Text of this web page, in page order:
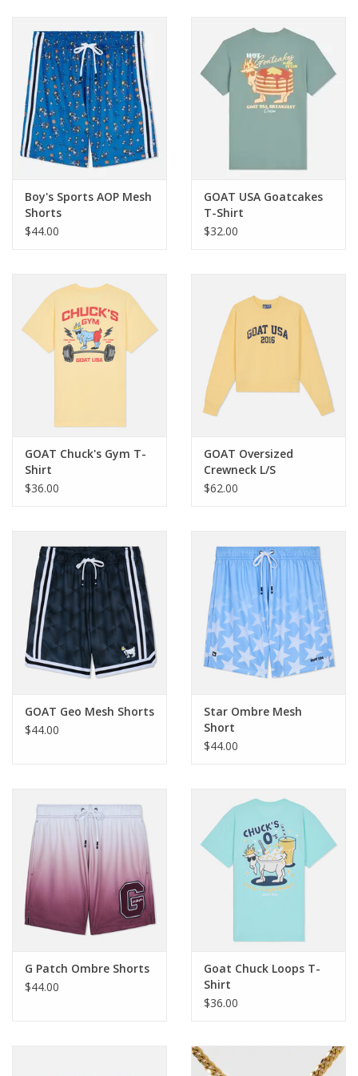
Baby & Toddler
Boy
Girls
Junior / Tween
GOAT USA
Shoes
Tiger Spirit Wear
Boy's Sports AOP Mesh
Shorts
$44.00
GOAT USA Goatcakes
T-Shirt
$32.00
GOAT Chuck's Gym T-
Shirt
$36.00
GOAT Oversized
Crewneck L/S
Sweatshirt
$62.00
GOAT Geo Mesh Shorts
$44.00
Star Ombre Mesh
Short
$44.00
G Patch Ombre Shorts
$44.00
Goat Chuck Loops T-
Shirt
$36.00